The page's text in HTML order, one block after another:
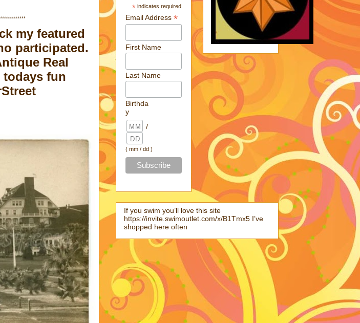
my featured
participated.
Real
fun
*indicates required
Email Address*
First Name
Last Name
Birthda
y
/
( mm / dd )
If you swim you’ll love this site
https://invite.swimoutlet.com/x/B1Tmx5 I’ve
shopped here often